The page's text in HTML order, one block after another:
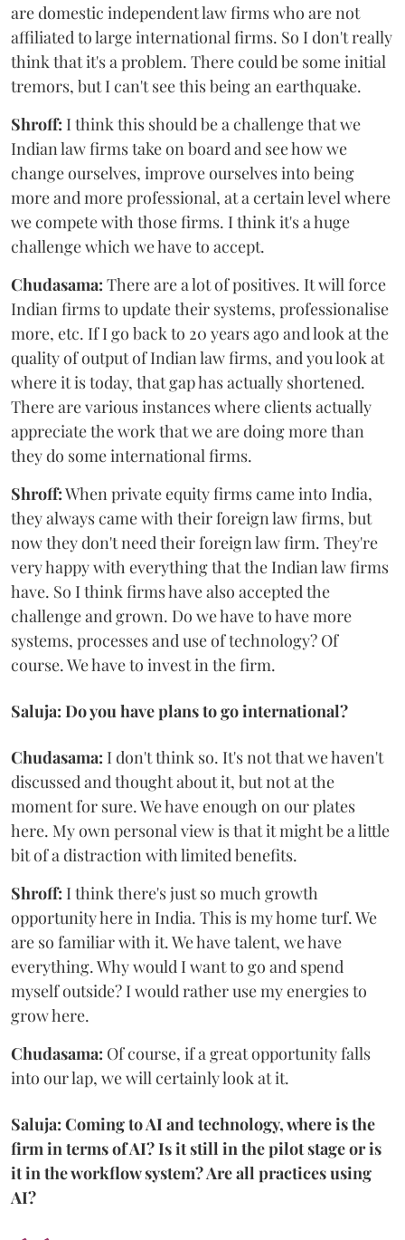
are domestic independent law firms who are not
affiliated to large international firms. So I don't really
think that it's a problem. There could be some initial
tremors, but I can't see this being an earthquake.
Shroff: I think this should be a challenge that we
Indian law firms take on board and see how we
change ourselves, improve ourselves into being
more and more professional, at a certain level where
we compete with those firms. I think it's a huge
challenge which we have to accept.
Chudasama: There are a lot of positives. It will force
Indian firms to update their systems, professionalise
more, etc. If I go back to 20 years ago and look at the
quality of output of Indian law firms, and you look at
where it is today, that gap has actually shortened.
There are various instances where clients actually
appreciate the work that we are doing more than
they do some international firms.
Shroff:When private equity firms came into India,
they always came with their foreign law firms, but
now they don't need their foreign law firm. They're
very happy with everything that the Indian law firms
have. So I think firms have also accepted the
challenge and grown. Do we have to have more
systems, processes and use of technology? Of
course. We have to invest in the firm.
Saluja: Do you have plans to go international?
Chudasama: I don't think so. It's not that we haven't
discussed and thought about it, but not at the
moment for sure. We have enough on our plates
here. My own personal view is that it might be a little
bit of a distraction with limited benefits.
Shroff: I think there's just so much growth
opportunity here in India. This is my home turf. We
are so familiar with it. We have talent, we have
everything. Why would I want to go and spend
myself outside? I would rather use my energies to
grow here.
Chudasama: Of course, if a great opportunity falls
into our lap, we will certainly look at it.
Saluja: Coming to AI and technology, where is the
firm in terms of AI? Is it still in the pilot stage or is
it in the workflow system? Are all practices using
AI?